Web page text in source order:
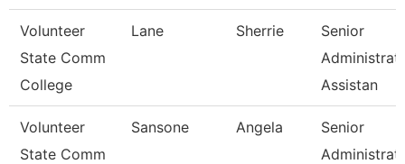
Volunteer
State Comm
College
Lane Sherrie
Senior
Assistan
Volunteer
State Comm
Sansone Angela
Senior